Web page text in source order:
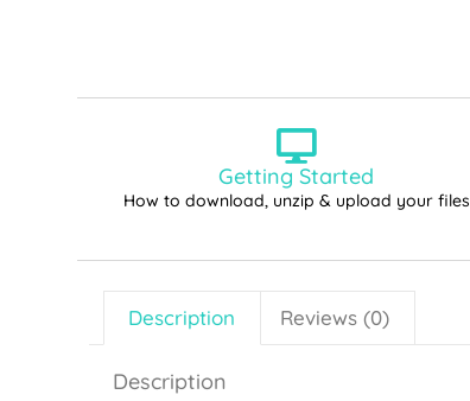
Getting Started
How to download, unzip & upload your files
Description Reviews (0)
Description